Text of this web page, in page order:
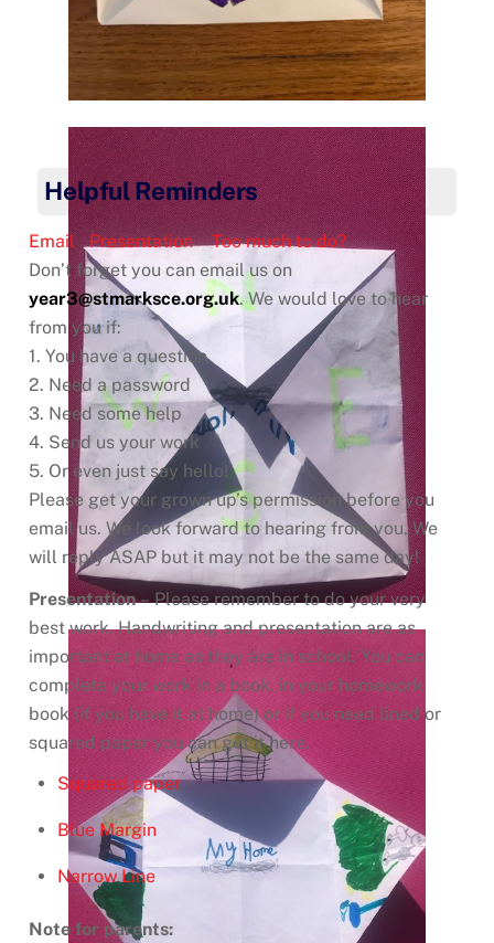
Helpful Reminders
Email Presentation
Too much to do?
Don’t forget you can email us on
year3@stmarksce.org.uk. We would love to hear
from you if:
1. You have a question
2. Need a password
3. Need some help
4. Send us your work
5. Or even just say hello!
Please get your grown up’s permission before you
email us. We look forward to hearing from you. We
will reply ASAP but it may not be the same day!
Presentation– Please remember to do your very
best work. Handwriting and presentation are as
important at home as they are in school. You can
complete your work in a book. in your homework
book (if you have it at home) or if you need lined or
squared paper you can get it here.
Squared paper
Blue Margin
Narrow Line
Note for parents: